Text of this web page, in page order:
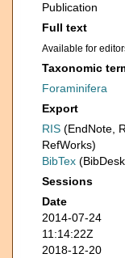
Publication
Full text
Available for
Taxonomic
Foraminifera
Export
RIS (EndNote,
RefWorks)
BibTex
Sessions
Date
2014-07-24
11:14:22Z
2018-12-20